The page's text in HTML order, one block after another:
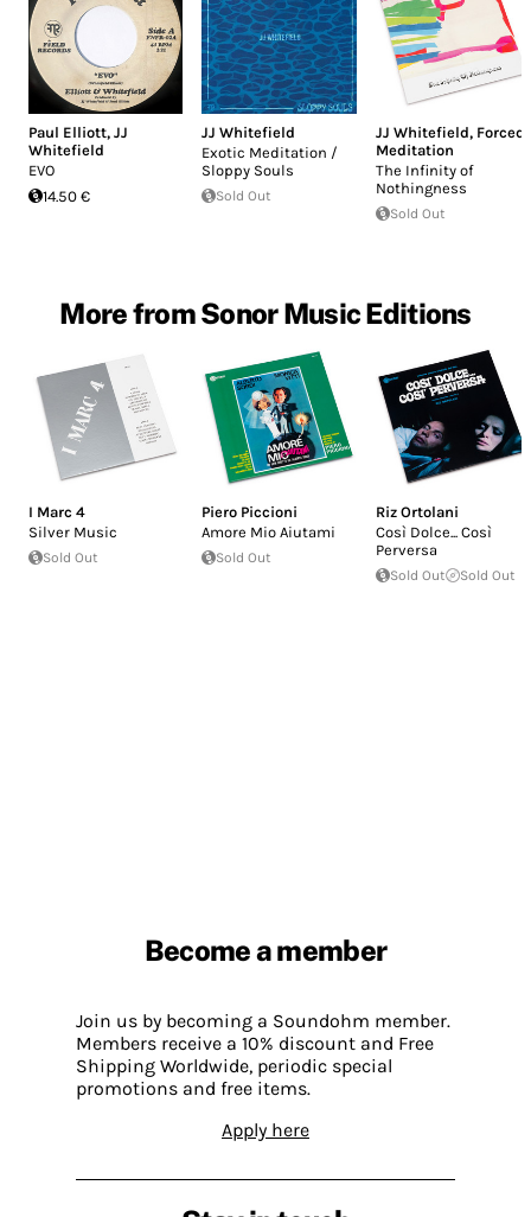
Paul Elliott, JJ
Whitefield
EVO
14.50 €
JJ Whitefield
Exotic Meditation /
Sloppy Souls
Sold Out
JJ Whitefield, Forced
Meditation
The Infinity of
Nothingness
Sold Out
More from Sonor Music Editions
I Marc 4
Silver Music
Sold Out
Piero Piccioni
Amore Mio Aiutami
Sold Out
Riz Ortolani
Così Dolce... Così
Perversa
Sold Out Sold Out
Become a member
Join us by becoming a Soundohm member.
Members receive a 10% discount and Free
Shipping Worldwide, periodic special
promotions and free items.
Apply here